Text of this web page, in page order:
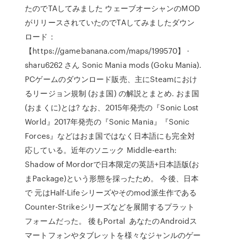
たのでTAしてみました ウェーブオーシャンのMOD
がリリースされていたのでTAしてみましたダウン
ロード：
【https://gamebanana.com/maps/199570】 ·
sharu6262 さん Sonic Mania mods (Goku Mania).
PCゲームのダウンロード販売、主にSteamにおけ
るリージョン規制 (おま国) の解説とまとめ. おま国
(おまくに)とは? なお、2015年発売の『Sonic Lost
World』2017年発売の『Sonic Mania』『Sonic
Forces』などはおま国ではなく日本語にも完全対
応している。近年のソニック Middle-earth:
Shadow of Mordorで日本限定の英語+日本語版(お
まPackage)という形態を採ったため。 今後、日本
で 元はHalf-Lifeシリーズやそのmod派生作である
Counter-Strikeシリーズなどを展開するプラット
フォームだった。 後もPortal あなたのAndroidス
マートフォンやタブレットを様々なジャンルのゲー